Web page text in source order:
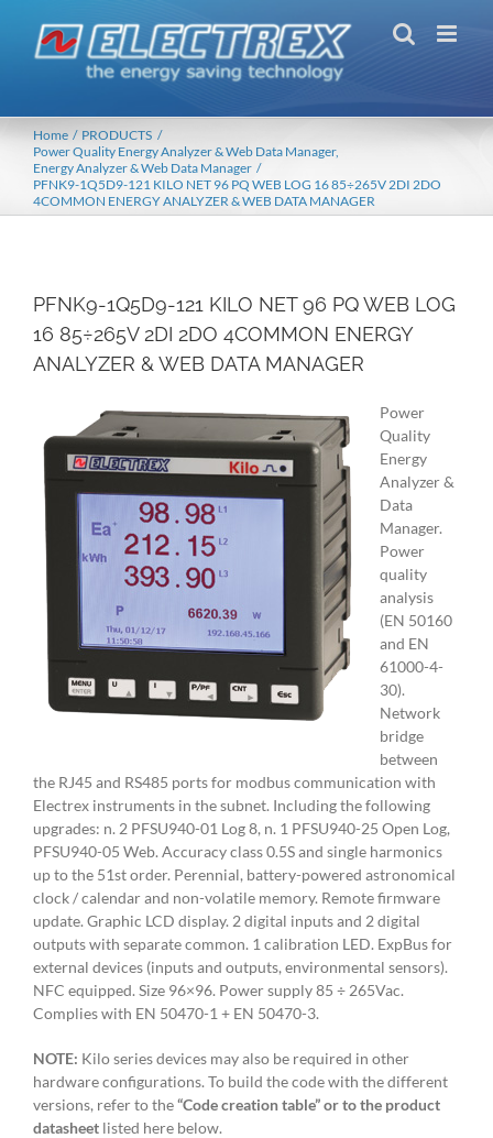
content
Home
PRODUCTS
Power Quality Energy Analyzer & Web Data Manager
Energy Analyzer & Web Data Manager
PFNK9-1Q5D9-121 KILO NET 96 PQ WEB LOG 16 85÷265V 2DI 2DO
4COMMON ENERGY ANALYZER & WEB DATA MANAGER
PFNK9-1Q5D9-121 KILO NET 96 PQ WEB LOG
16 85÷265V 2DI 2DO 4COMMON ENERGY
ANALYZER & WEB DATA MANAGER
Power
Quality
Energy
Analyzer &
Data
Manager.
Power
quality
analysis
(EN 50160
and EN
61000-4-
30).
Network
bridge
between
the RJ45 and RS485 ports for modbus communication with
Electrex instruments in the subnet. Including the following
upgrades: n. 2 PFSU940-01 Log 8, n. 1 PFSU940-25 Open Log,
PFSU940-05 Web. Accuracy class 0.5S and single harmonics
up to the 51st order. Perennial, battery-powered astronomical
clock / calendar and non-volatile memory. Remote firmware
update. Graphic LCD display. 2 digital inputs and 2 digital
outputs with separate common. 1 calibration LED. ExpBus for
external devices (inputs and outputs, environmental sensors).
NFC equipped. Size 96×96. Power supply 85 ÷ 265Vac.
Complies with EN 50470-1 + EN 50470-3.
NOTE: Kilo series devices may also be required in other
hardware configurations. To build the code with the different
versions, refer to the“Code creation table” or to the product
datasheet listed here below.